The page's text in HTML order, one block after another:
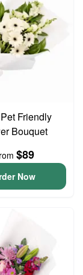
Friendly
Bouquet
$89
Now